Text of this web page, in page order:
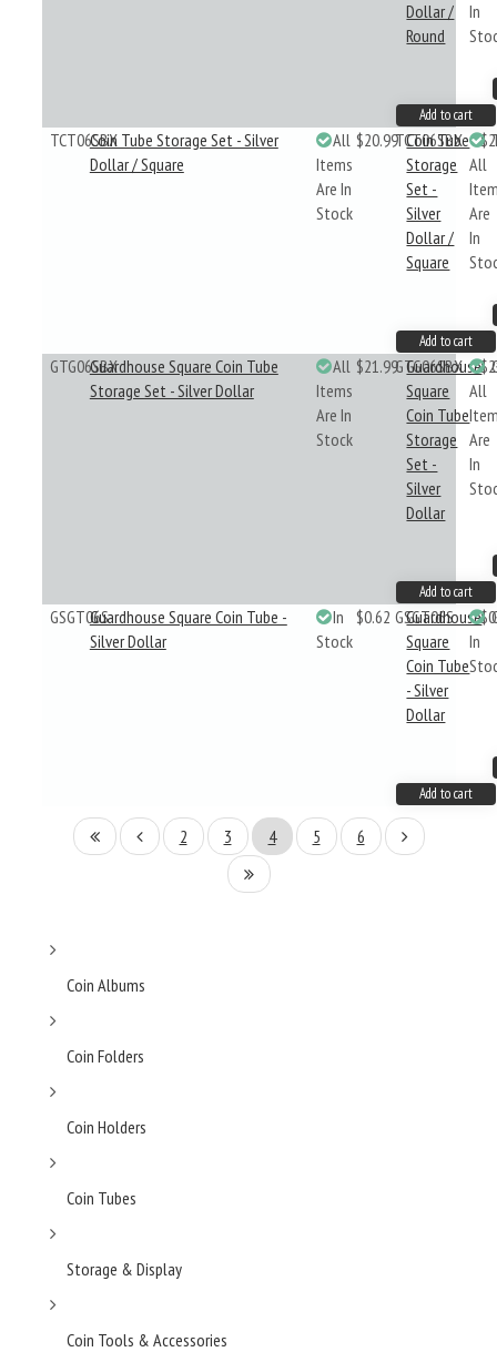
Dollar /
Round
In
Add to cart
TCT06SBXCoin Tube Storage Set - Silver
Dollar / Square
All
Items
Are In
Stock
$20.99TCT06SBX
Coin Tube
Storage
Set -
Silver
Dollar /
Square
All
Are
In
Add to cart
GTG06SBXGuardhouse Square Coin Tube
Storage Set - Silver Dollar
All
Items
Are In
Stock
$21.99GTG06SBX
Guardhouse
Square
Coin Tube
Storage
Set -
Silver
Dollar
All
Are
In
Add to cart
GSGT06SGuardhouse Square Coin Tube -
Silver Dollar
In
Stock
$0.62 GSGT06S
Guardhouse
Square
Coin Tube
- Silver
Dollar
In
Add to cart
2 3 4 5 6
Coin Albums
Coin Folders
Coin Holders
Coin Tubes
Storage & Display
Coin Tools & Accessories